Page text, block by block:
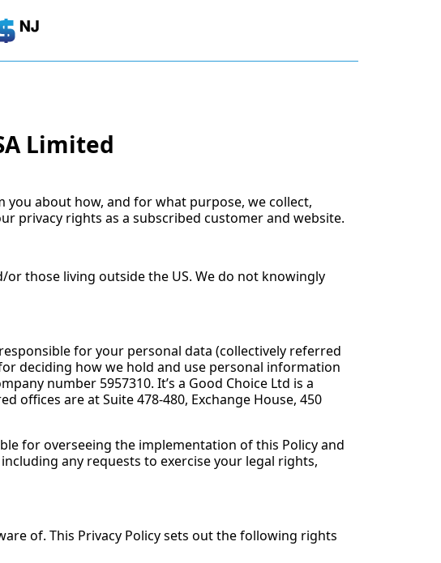
Limited
you about how, and for what purpose, we collect,
privacy rights as a subscribed customer and website.
those living outside the US. We do not knowingly
for your personal data (collectively referred
for deciding how we hold and use personal information
number 5957310. It’s a Good Choice Ltd is a
offices are at Suite 478-480, Exchange House, 450
for overseeing the implementation of this Policy and
any requests to exercise your legal rights,
of. This Privacy Policy sets out the following rights